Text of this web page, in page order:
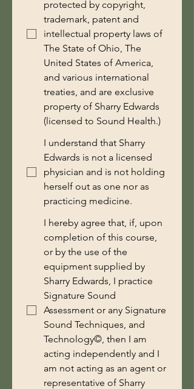
protected by copyright,
trademark, patent and
intellectual property laws of
The State of Ohio, The
United States of America,
and various international
treaties, and are exclusive
property of Sharry Edwards
(licensed to Sound Health.)
I understand that Sharry
Edwards is not a licensed
physician and is not holding
herself out as one nor as
practicing medicine.
I hereby agree that, if, upon
completion of this course,
or by the use of the
equipment supplied by
Sharry Edwards, I practice
Signature Sound
Assessment or any Signature
Sound Techniques, and
Technology©, then I am
acting independently and I
am not acting as an agent or
representative of Sharry